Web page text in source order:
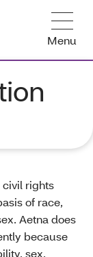
Menu
rights
of race,
Aetna does
because
sex,